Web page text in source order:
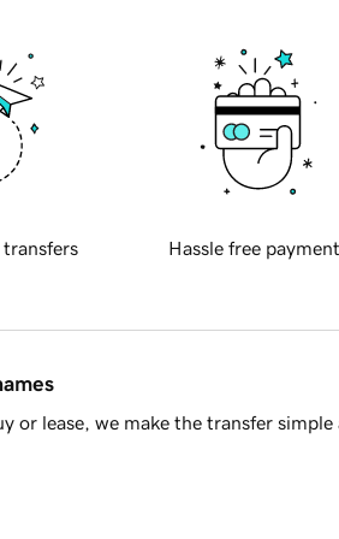
transfers Hassle free
or lease, we make the transfer simple